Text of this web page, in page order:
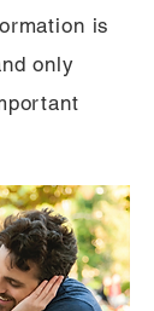
is
only